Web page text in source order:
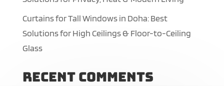
Curtains for Tall Windows in Doha: Best
Solutions for High Ceilings & Floor-to-Ceiling
Glass
Recent Comments